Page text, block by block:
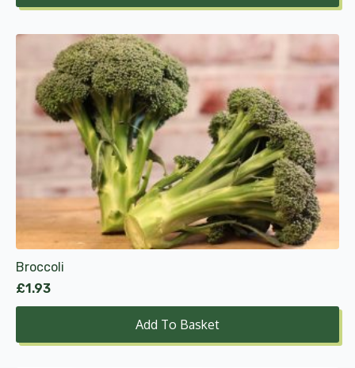
Broccoli
£1.93
Add To Basket